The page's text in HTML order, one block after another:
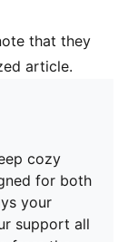
that they
article.
cozy
for both
your
support all